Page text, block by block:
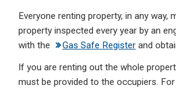
Everyone renting property, in any way,
property inspected every year by an
with the
Gas Safe Register and
If you are renting out the whole
must be provided to the occupiers.